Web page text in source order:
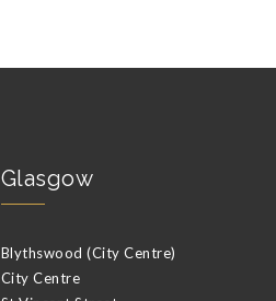
Glasgow
Blythswood (City Centre)
City Centre